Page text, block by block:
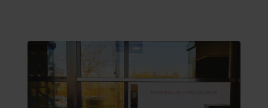
study, Stéphanie Thery, Executive Assistant at
In Extenso, shares how Bringme helped them
solve all their reception problems cost
efficiently.